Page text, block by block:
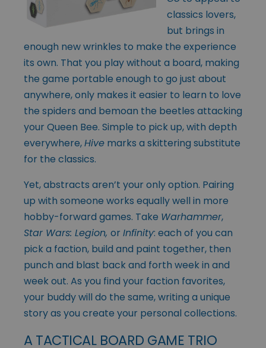
classics lovers,
but brings in
enough new wrinkles to make the experience
its own. That you play without a board, making
the game portable enough to go just about
anywhere, only makes it easier to learn to love
the spiders and bemoan the beetles attacking
your Queen Bee. Simple to pick up, with depth
everywhere,Hive marks a skittering substitute
for the classics.
Yet, abstracts aren’t your only option. Pairing
up with someone works equally well in more
hobby-forward games. Take Warhammer,
Star Wars: Legion, or Infinity: each of you can
pick a faction, build and paint together, then
punch and blast back and forth week in and
week out. As you find your faction favorites,
your buddy will do the same, writing a unique
story as you create your personal collections.
A TACTICAL BOARD GAME TRIO